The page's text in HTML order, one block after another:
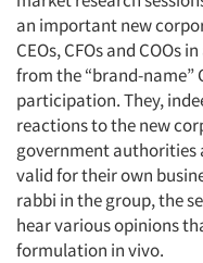
an important new
CEOs, CFOs and COOs
from the “brand-name”
participation. They,
reactions to the new
government authorities
valid for their own
rabbi in the group, the
hear various opinions
formulation in vivo.